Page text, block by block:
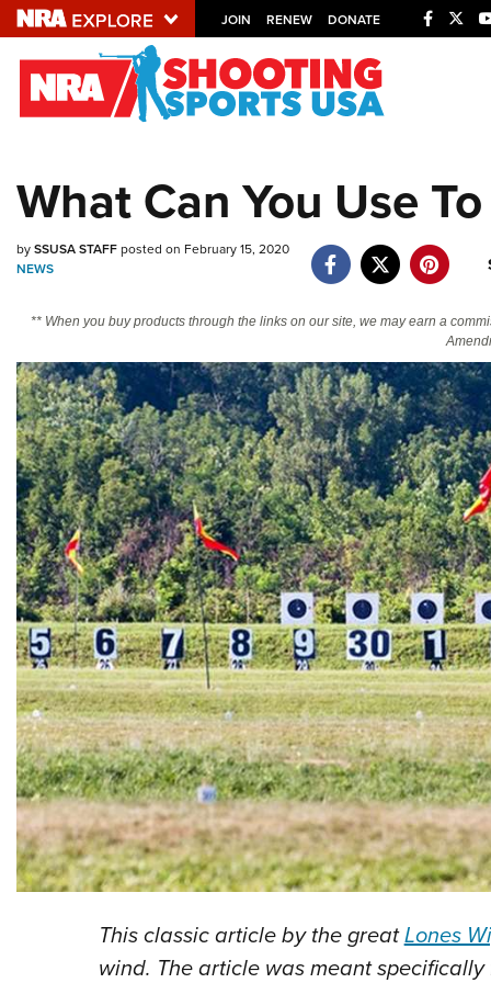
JOIN RENEW DONATE
Explore The NRA
NRA.ORG
NRA Near You
Friends of NRA
NRA Online Training
Politics, Policy and Legislation
What Can You Use
bySSUSA STAFFposted on February 15, 2020
NEWS
** When you buy products through the links on our site, we may earn a
This classic article by the greatLones
wind. The article was meant